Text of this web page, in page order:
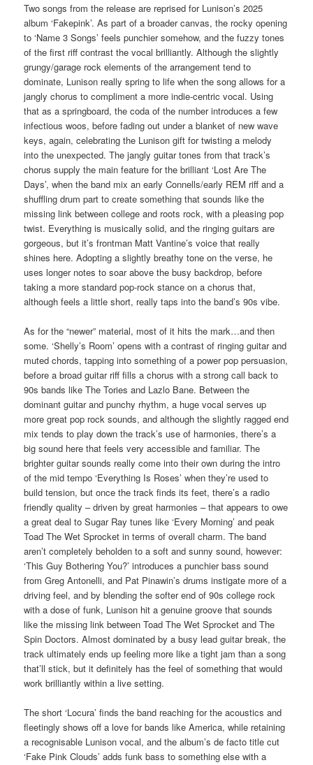
Two songs from the release are reprised for Lunison’s 2025
album ‘Fakepink’. As part of a broader canvas, the rocky opening
to ‘Name 3 Songs’ feels punchier somehow, and the fuzzy tones
of the first riff contrast the vocal brilliantly. Although the slightly
grungy/garage rock elements of the arrangement tend to
dominate, Lunison really spring to life when the song allows for a
jangly chorus to compliment a more indie-centric vocal. Using
that as a springboard, the coda of the number introduces a few
infectious woos, before fading out under a blanket of new wave
keys, again, celebrating the Lunison gift for twisting a melody
into the unexpected. The jangly guitar tones from that track’s
chorus supply the main feature for the brilliant ‘Lost Are The
Days’, when the band mix an early Connells/early REM riff and a
shuffling drum part to create something that sounds like the
missing link between college and roots rock, with a pleasing pop
twist. Everything is musically solid, and the ringing guitars are
gorgeous, but it’s frontman Matt Vantine’s voice that really
shines here. Adopting a slightly breathy tone on the verse, he
uses longer notes to soar above the busy backdrop, before
taking a more standard pop-rock stance on a chorus that,
although feels a little short, really taps into the band’s 90s vibe.
As for the “newer” material, most of it hits the mark…and then
some. ‘Shelly’s Room’ opens with a contrast of ringing guitar and
muted chords, tapping into something of a power pop persuasion,
before a broad guitar riff fills a chorus with a strong call back to
90s bands like The Tories and Lazlo Bane. Between the
dominant guitar and punchy rhythm, a huge vocal serves up
more great pop rock sounds, and although the slightly ragged end
mix tends to play down the track’s use of harmonies, there’s a
big sound here that feels very accessible and familiar. The
brighter guitar sounds really come into their own during the intro
of the mid tempo ‘Everything Is Roses’ when they’re used to
build tension, but once the track finds its feet, there’s a radio
friendly quality – driven by great harmonies – that appears to owe
a great deal to Sugar Ray tunes like ‘Every Morning’ and peak
Toad The Wet Sprocket in terms of overall charm. The band
aren’t completely beholden to a soft and sunny sound, however:
‘This Guy Bothering You?’ introduces a punchier bass sound
from Greg Antonelli, and Pat Pinawin’s drums instigate more of a
driving feel, and by blending the softer end of 90s college rock
with a dose of funk, Lunison hit a genuine groove that sounds
like the missing link between Toad The Wet Sprocket and The
Spin Doctors. Almost dominated by a busy lead guitar break, the
track ultimately ends up feeling more like a tight jam than a song
that’ll stick, but it definitely has the feel of something that would
work brilliantly within a live setting.
The short ‘Locura’ finds the band reaching for the acoustics and
fleetingly shows off a love for bands like America, while retaining
a recognisable Lunison vocal, and the album’s de facto title cut
‘Fake Pink Clouds’ adds funk bass to something else with a